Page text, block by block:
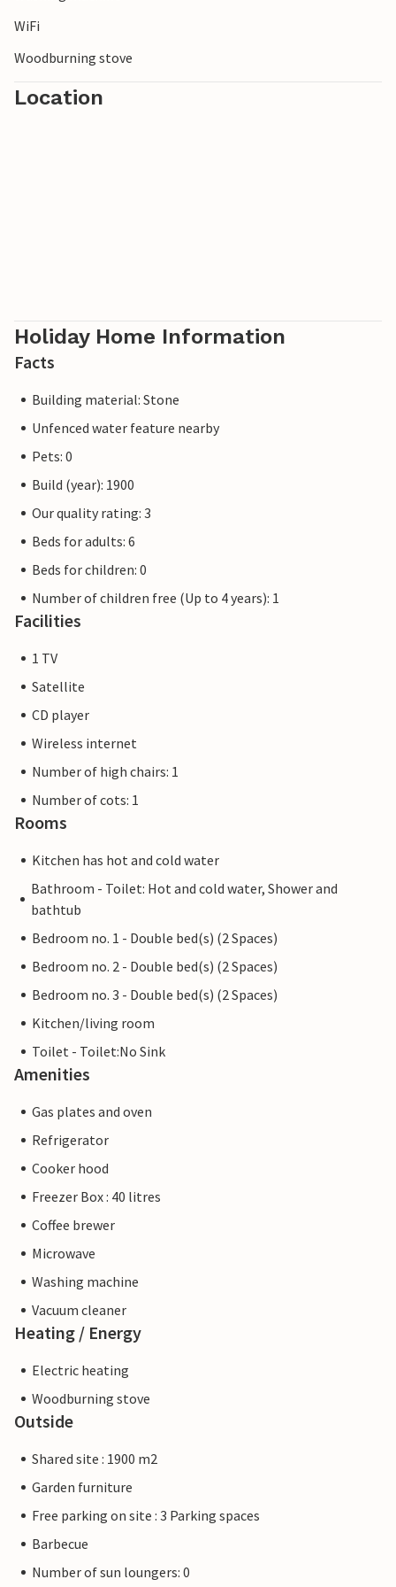
WiFi
Woodburning stove
Location
Holiday Home Information
Facts
Building material: Stone
Unfenced water feature nearby
Pets: 0
Build (year): 1900
Our quality rating: 3
Beds for adults: 6
Beds for children: 0
Number of children free (Up to 4 years): 1
Facilities
1 TV
Satellite
CD player
Wireless internet
Number of high chairs: 1
Number of cots: 1
Rooms
Kitchen has hot and cold water
Bathroom - Toilet: Hot and cold water, Shower and
bathtub
Bedroom no. 1 - Double bed(s) (2 Spaces)
Bedroom no. 2 - Double bed(s) (2 Spaces)
Bedroom no. 3 - Double bed(s) (2 Spaces)
Kitchen/living room
Toilet - Toilet:No Sink
Amenities
Gas plates and oven
Refrigerator
Cooker hood
Freezer Box : 40 litres
Coffee brewer
Microwave
Washing machine
Vacuum cleaner
Heating / Energy
Electric heating
Woodburning stove
Outside
Shared site : 1900 m2
Garden furniture
Free parking on site : 3 Parking spaces
Barbecue
Number of sun loungers: 0